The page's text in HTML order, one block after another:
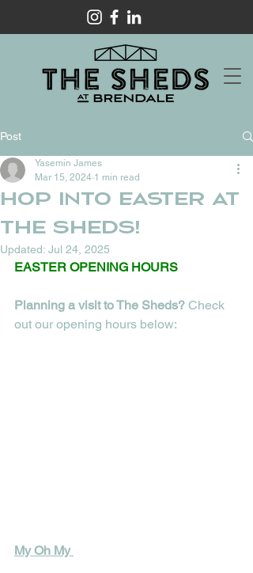
Post
HOP INTO EASTER AT
THE SHEDS!
Yasemin James
Mar 15, 2024 1 min read
Updated: Jul 24, 2025
EASTER OPENING HOURS
Planning a visit to The Sheds? Check
out our opening hours below:
My Oh My